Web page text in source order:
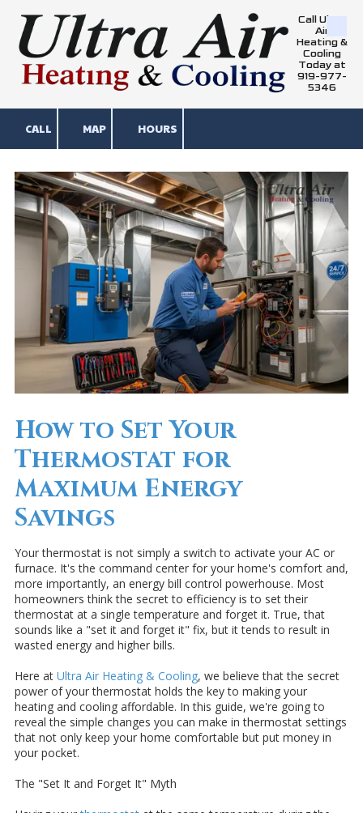
Skip to content
Call Ultra
Air
Heating &
Cooling
Today at
919-977-
5346
CALL MAP HOURS
How to Set Your
Thermostat for
Maximum Energy
Savings
Your thermostat is not simply a switch to activate your AC or
furnace. It's the command center for your home's comfort and,
more importantly, an energy bill control powerhouse. Most
homeowners think the secret to efficiency is to set their
thermostat at a single temperature and forget it. True, that
sounds like a "set it and forget it" fix, but it tends to result in
wasted energy and higher bills.
Here at Ultra Air Heating & Cooling, we believe that the secret
power of your thermostat holds the key to making your
heating and cooling affordable. In this guide, we're going to
reveal the simple changes you can make in thermostat settings
that not only keep your home comfortable but put money in
your pocket.
The "Set It and Forget It" Myth